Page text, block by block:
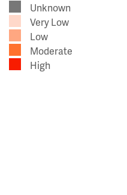
Unknown
Very Low
Low
Moderate
High